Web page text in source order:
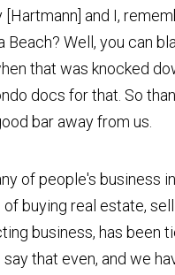
[Hartmann] and I,
Beach? Well, you can
that was knocked
docs for that. So
bar away from us.
of people's business
of buying real estate,
business, has been
say that even, and we